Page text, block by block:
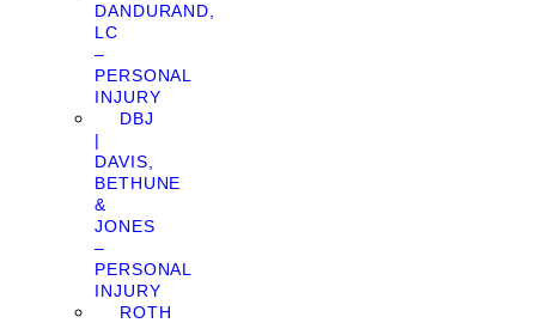
DANDURAND,
LC
–
PERSONAL
INJURY
DBJ
|
DAVIS,
BETHUNE
&
JONES
–
PERSONAL
INJURY
ROTH